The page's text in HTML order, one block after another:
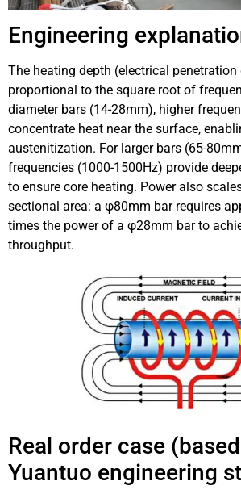
Engineering
The heating depth (electrical
proportional to the square root of
diameter bars (14-28mm), higher
concentrate heat near the surface,
austenitization. For larger bars (65-
frequencies (1000-1500Hz) provide
to ensure core heating. Power also
sectional area: a φ80mm bar requires
times the power of a φ28mm bar to
throughput.
Real order case
Yuantuo engineering